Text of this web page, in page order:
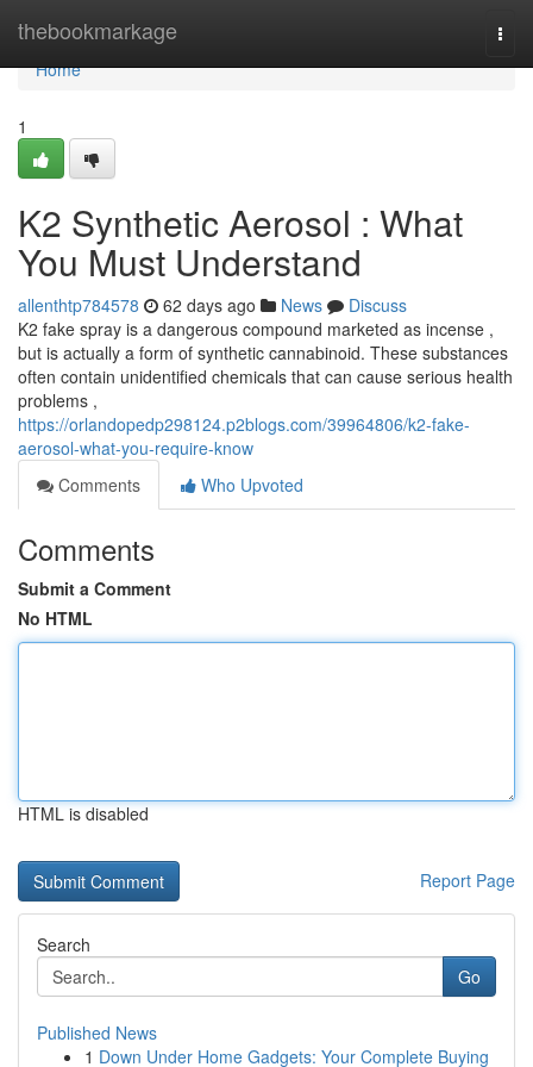
thebookmarkage
Home
Home
1
K2 Synthetic Aerosol : What
You Must Understand
allenthtp784578 62 days ago News
Discuss
K2 fake spray is a dangerous compound marketed as incense ,
but is actually a form of synthetic cannabinoid. These substances
often contain unidentified chemicals that can cause serious health
problems ,
https://orlandopedp298124.p2blogs.com/39964806/k2-fake-
aerosol-what-you-require-know
Comments
Who Upvoted
Comments
Submit a Comment
No HTML
HTML is disabled
Report Page
Search
Go
Published News
1 Down Under Home Gadgets: Your Complete Buying